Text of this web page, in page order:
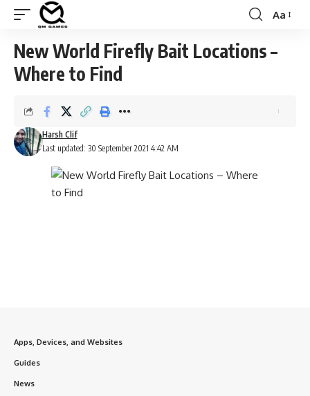
Font
Aa
New World Firefly Bait Locations –
Where to Find
Last updated: 30 September 2021 4:42 AM
Harsh Clif
Apps, Devices, and Websites
Guides
News